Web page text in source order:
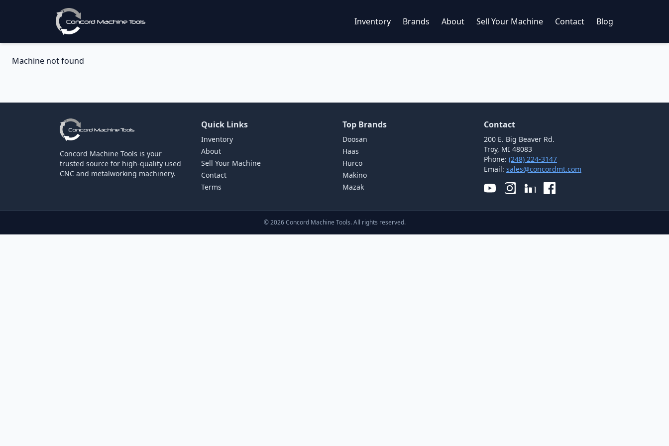
Inventory Brands About Sell Your Machine Contact Blog
Machine not found
Concord Machine Tools is your
trusted source for high-quality used
CNC and metalworking machinery.
Quick Links
Inventory
About
Sell Your Machine
Contact
Terms
Top Brands
Doosan
Haas
Hurco
Makino
Mazak
Contact
200 E. Big Beaver Rd.
Troy, MI 48083
Phone: (248) 224-3147
Email: sales@concordmt.com
©2026Concord Machine Tools. All rights reserved.